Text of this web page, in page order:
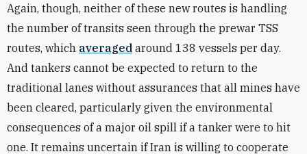
Again, though, neither of these new routes is handling
the number of transits seen through the prewar TSS
routes, which averaged around 138 vessels per day.
And tankers cannot be expected to return to the
traditional lanes without assurances that all mines have
been cleared, particularly given the environmental
consequences of a major oil spill if a tanker were to hit
one. It remains uncertain if Iran is willing to cooperate